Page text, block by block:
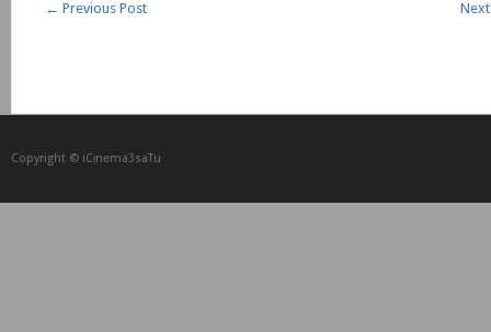
← Previous Post
Copyright © iCᴉnеma3saTu